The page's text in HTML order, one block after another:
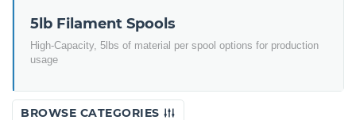
5lb Filament Spools
High-Capacity, 5lbs of material per spool options for production
usage
BROWSE CATEGORIES